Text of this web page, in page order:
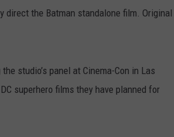
direct the Batman standalone film. Original
studio’s panel at Cinema-Con in Las
superhero films they have planned for